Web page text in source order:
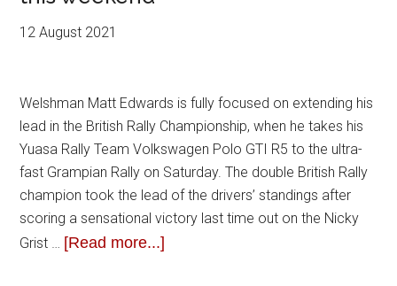
12 August 2021
Welshman Matt Edwards is fully focused on extending his
lead in the British Rally Championship, when he takes his
Yuasa Rally Team Volkswagen Polo GTI R5 to the ultra-
fast Grampian Rally on Saturday. The double British Rally
champion took the lead of the drivers’ standings after
scoring a sensational victory last time out on the Nicky
Grist … [Read more...]